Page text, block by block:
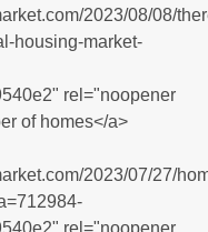
2023/08/08/
housing-market-
rel="noopener
of homes</a>
2023/07/27/